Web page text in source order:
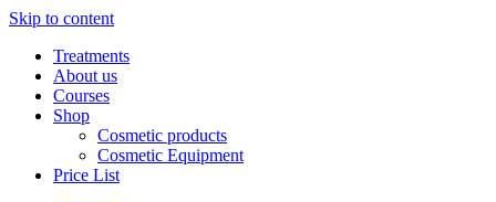
Skip to content
Treatments
About us
Courses
Shop
Cosmetic products
Cosmetic Equipment
Price List